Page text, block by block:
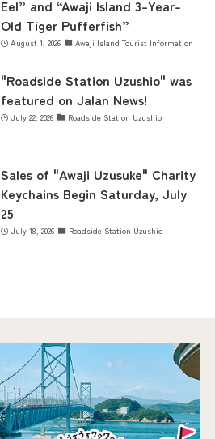
Eel” and “Awaji Island 3-Year-
Old Tiger Pufferfish”
August 1, 2026 Awaji Island Tourist Information
"Roadside Station Uzushio" was
featured on Jalan News!
July 22, 2026 Roadside Station Uzushio
Sales of "Awaji Uzusuke" Charity
Keychains Begin Saturday, July
25
July 18, 2026 Roadside Station Uzushio